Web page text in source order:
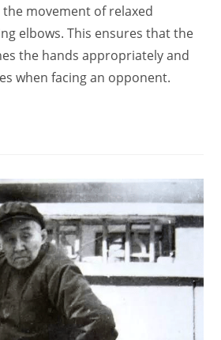
movement of relaxed
elbows. This ensures that the
the hands appropriately and
when facing an opponent.